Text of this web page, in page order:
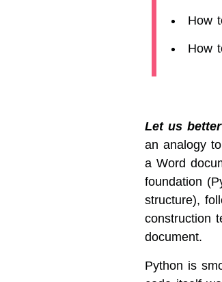
How
How
Let us
an analogy
a Word
foundation
structure),
construction
document.
Python is